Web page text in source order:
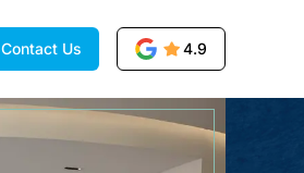
Contact Us 4.9